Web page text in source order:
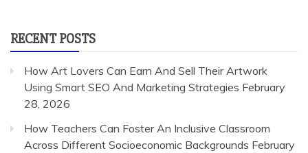
RECENT POSTS
How Art Lovers Can Earn And Sell Their Artwork
Using Smart SEO And Marketing Strategies February
28, 2026
How Teachers Can Foster An Inclusive Classroom
Across Different Socioeconomic Backgrounds February